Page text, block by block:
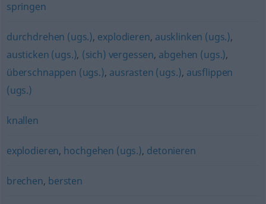
springen
durchdrehen (ugs.), explodieren, ausklinken (ugs.),
austicken (ugs.), (sich) vergessen, abgehen (ugs.),
überschnappen (ugs.), ausrasten (ugs.), ausflippen
(ugs.)
knallen
explodieren, hochgehen (ugs.), detonieren
brechen, bersten